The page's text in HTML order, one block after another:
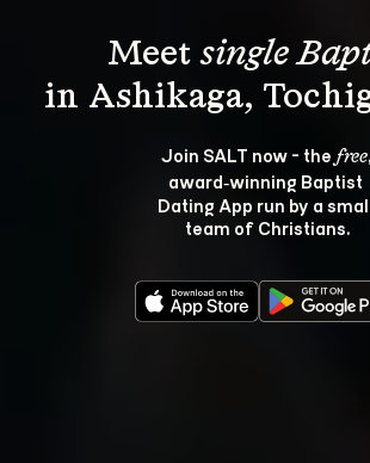
Meet single
Join SALT now - the free,
award‑winning Baptist
Dating App run by a
team of Christians.